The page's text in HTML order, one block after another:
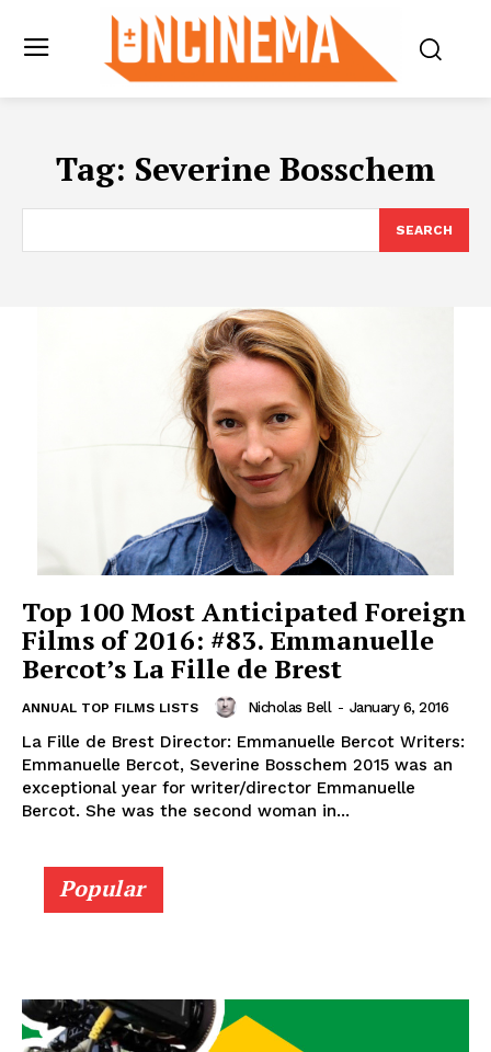
Tag: Severine Bosschem
SEARCH
Top 100 Most Anticipated Foreign
Films of 2016: #83. Emmanuelle
Bercot’s La Fille de Brest
ANNUAL TOP FILMS LISTS Nicholas Bell - January 6, 2016
La Fille de Brest Director: Emmanuelle Bercot Writers:
Emmanuelle Bercot, Severine Bosschem 2015 was an
exceptional year for writer/director Emmanuelle
Bercot. She was the second woman in...
Popular